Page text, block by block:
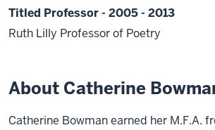
Titled Professor - 2005 - 2013
Ruth Lilly Professor of Poetry
About Catherine
Catherine Bowman earned her M.F.A.